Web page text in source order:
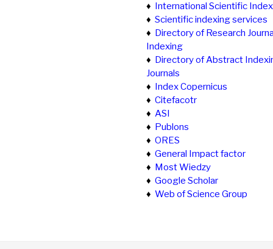
♦ International Scientific
♦ Scientific indexing services
♦ Directory of Research
Indexing
♦ Directory of Abstract
Journals
♦ Index Copernicus
♦ Citefacotr
♦ ASI
♦ Publons
♦ ORES
♦ General Impact factor
♦ Most Wiedzy
♦ Google Scholar
♦ Web of Science Group